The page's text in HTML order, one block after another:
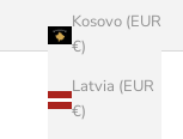
Kosovo (EUR
€)
Latvia (EUR
€)